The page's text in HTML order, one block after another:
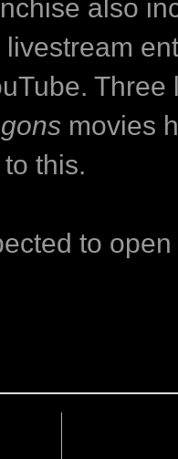
also
Three
movies
this.
to